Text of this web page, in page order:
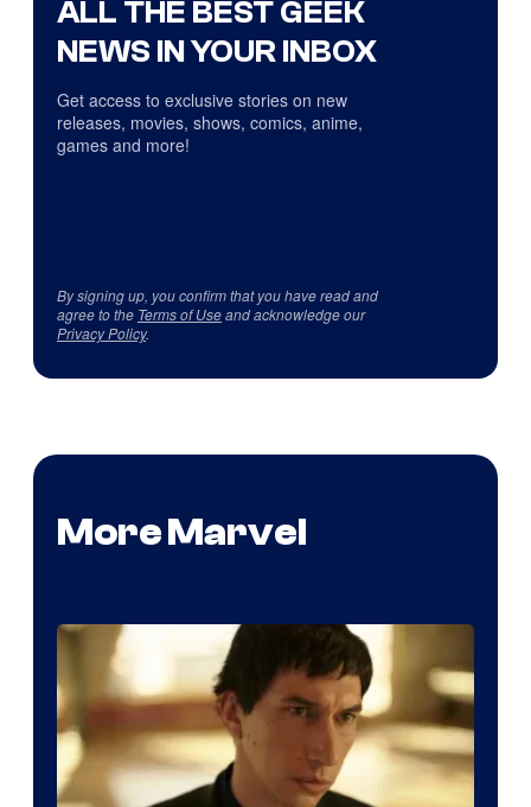
ALL THE BEST GEEK
NEWS IN YOUR INBOX
Get access to exclusive stories on new
releases, movies, shows, comics, anime,
games and more!
By signing up, you confirm that you have read and
agree to the Terms of Useand acknowledge our
Privacy Policy.
More Marvel